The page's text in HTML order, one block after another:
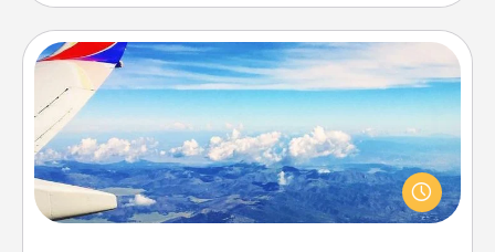
Air Travel
Keep an eye on your preferred airline’s specials
throughout the year (this page from Southwest, for
example) and surprise your loved one with a trip to